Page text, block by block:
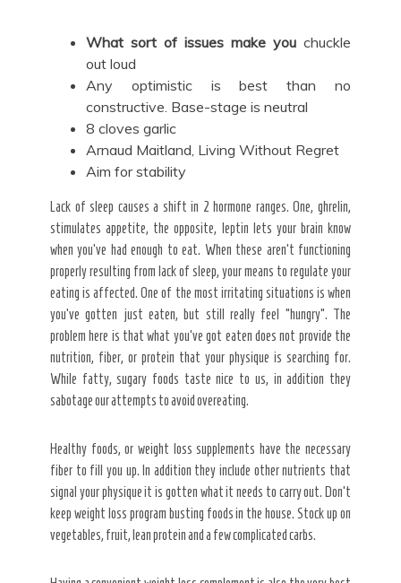
What sort of issues make you chuckle
out loud
Any optimistic is best than no
constructive. Base-stage is neutral
8 cloves garlic
Arnaud Maitland, Living Without Regret
Aim for stability
Lack of sleep causes a shift in 2 hormone ranges. One, ghrelin,
stimulates appetite, the opposite, leptin lets your brain know
when you’ve had enough to eat. When these aren’t functioning
properly resulting from lack of sleep, your means to regulate your
eating is affected. One of the most irritating situations is when
you’ve gotten just eaten, but still really feel “hungry”. The
problem here is that what you’ve got eaten does not provide the
nutrition, fiber, or protein that your physique is searching for.
While fatty, sugary foods taste nice to us, in addition they
sabotage our attempts to avoid overeating.
Healthy foods, or weight loss supplements have the necessary
fiber to fill you up. In addition they include other nutrients that
signal your physique it is gotten what it needs to carry out. Don’t
keep weight loss program busting foods in the house. Stock up on
vegetables, fruit, lean protein and a few complicated carbs.